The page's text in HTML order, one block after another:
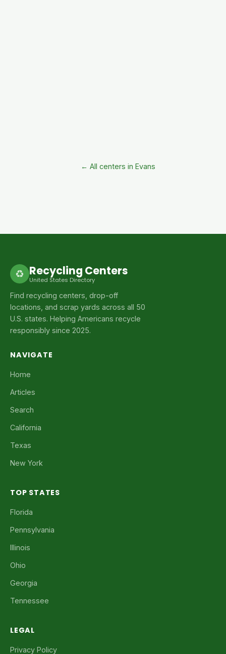
← All centers in Evans
♻ Recycling Centers
United States Directory
Find recycling centers, drop-off
locations, and scrap yards across all 50
U.S. states. Helping Americans recycle
responsibly since 2025.
NAVIGATE
Home
Articles
Search
California
Texas
New York
TOP STATES
Florida
Pennsylvania
Illinois
Ohio
Georgia
Tennessee
LEGAL
Privacy Policy